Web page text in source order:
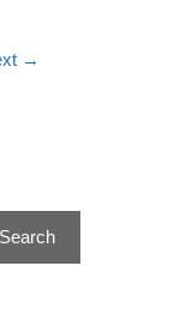
→
Search